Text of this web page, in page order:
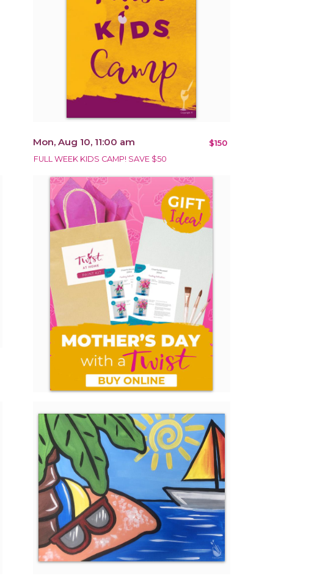
Mon, Aug 10, 11:00 am $150
FULL WEEK KIDS CAMP! SAVE $50